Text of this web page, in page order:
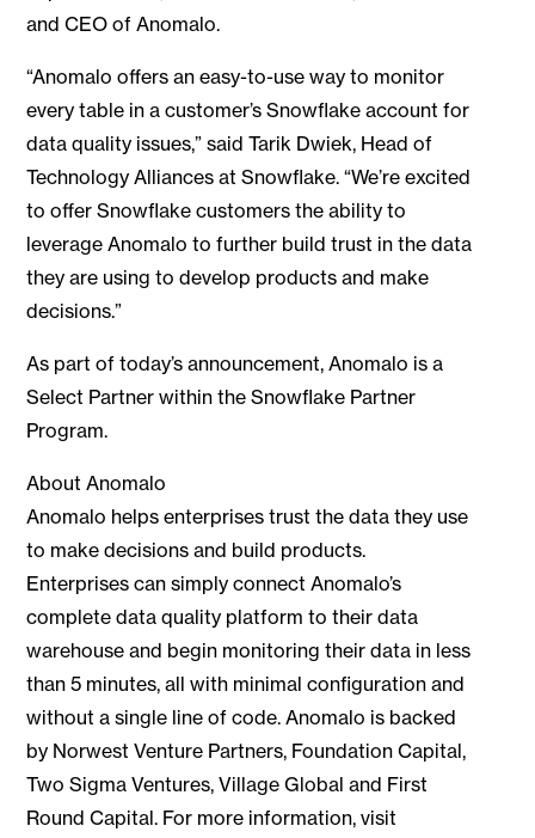
and CEO of Anomalo.
“Anomalo offers an easy-to-use way to monitor
every table in a customer’s Snowflake account for
data quality issues,” said Tarik Dwiek, Head of
Technology Alliances at Snowflake. “We’re excited
to offer Snowflake customers the ability to
leverage Anomalo to further build trust in the data
they are using to develop products and make
decisions.”
As part of today’s announcement, Anomalo is a
Select Partner within the Snowflake Partner
Program.
About Anomalo
Anomalo helps enterprises trust the data they use
to make decisions and build products.
Enterprises can simply connect Anomalo’s
complete data quality platform to their data
warehouse and begin monitoring their data in less
than 5 minutes, all with minimal configuration and
without a single line of code. Anomalo is backed
by Norwest Venture Partners, Foundation Capital,
Two Sigma Ventures, Village Global and First
Round Capital. For more information, visit